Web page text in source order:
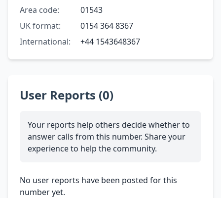
Area code:
01543
UK format:
0154 364 8367
International:
+44 1543648367
User Reports (0)
Your reports help others decide whether to
answer calls from this number. Share your
experience to help the community.
No user reports have been posted for this
number yet.